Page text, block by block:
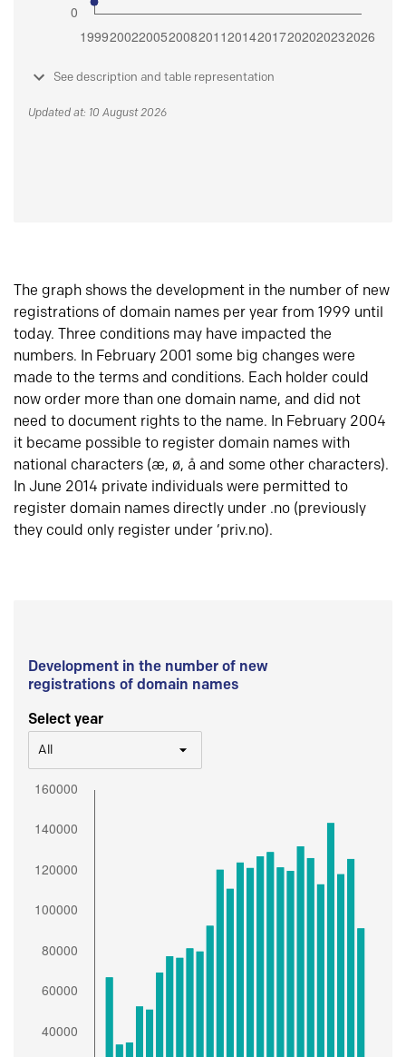
See description and table representation
Updated at: 10 August 2026
The graph shows the development in the number of new
registrations of domain names per year from 1999 until
today. Three conditions may have impacted the
numbers. In February 2001 some big changes were
made to the terms and conditions. Each holder could
now order more than one domain name, and did not
need to document rights to the name. In February 2004
it became possible to register domain names with
national characters (æ, ø, å and some other characters).
In June 2014 private individuals were permitted to
register domain names directly under .no (previously
they could only register under ‘priv.no).
Development in the number of new
registrations of domain names
Select year
All